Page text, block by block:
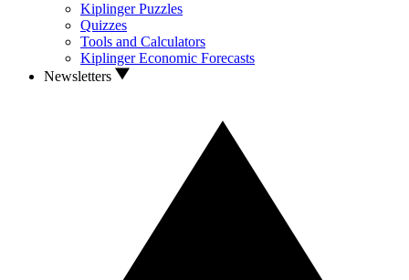
Kiplinger Puzzles
Quizzes
Tools and Calculators
Kiplinger Economic Forecasts
Newsletters